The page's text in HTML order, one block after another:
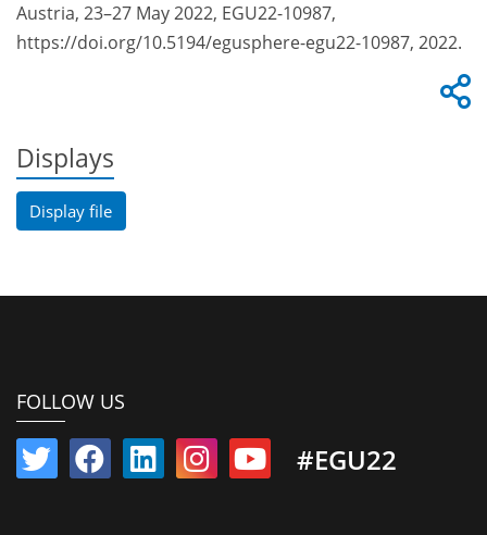
Austria, 23–27 May 2022, EGU22-10987,
https://doi.org/10.5194/egusphere-egu22-10987, 2022.
Displays
Display file
FOLLOW US
#EGU22